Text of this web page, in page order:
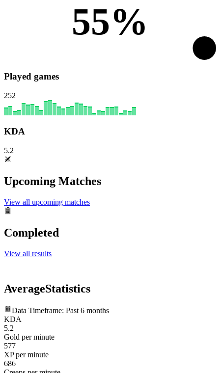
55%
Played games
252
KDA
5.2
Upcoming Matches
View all upcoming matches
Completed
View all results
AverageStatistics
Data Timeframe: Past 6 months
KDA
5.2
Gold per minute
577
XP per minute
686